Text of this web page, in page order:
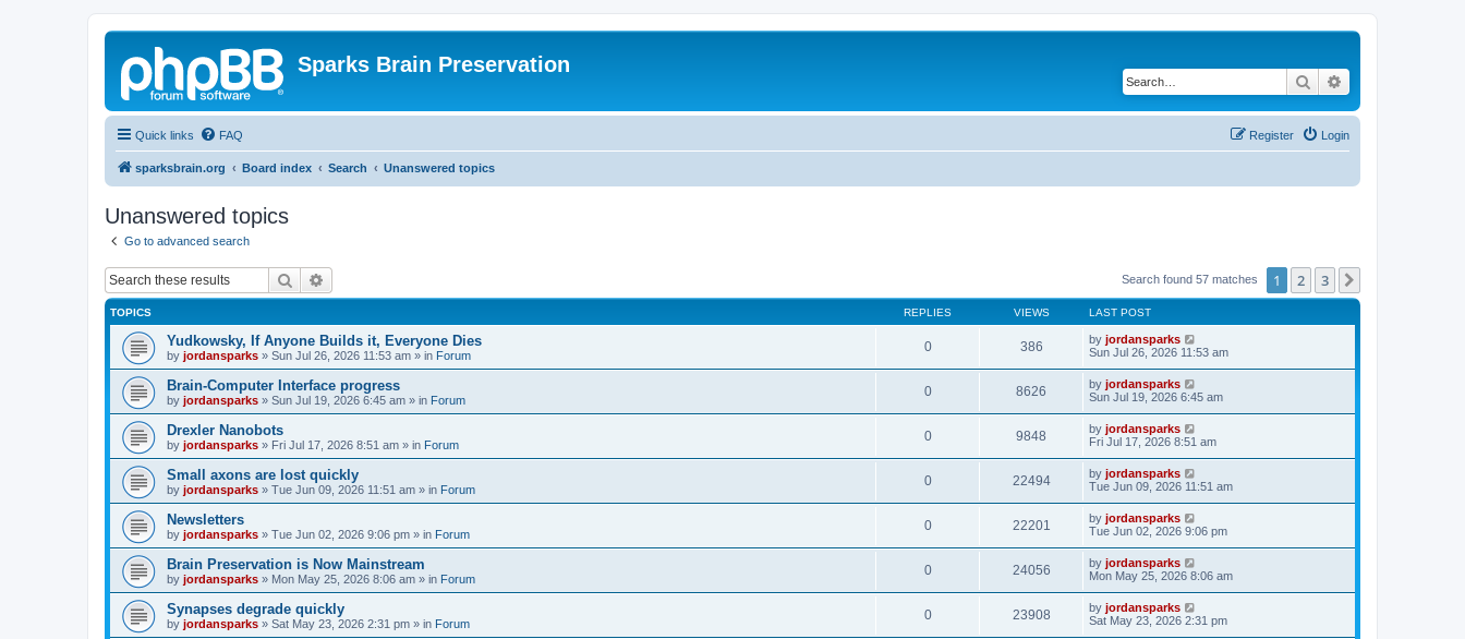
Sparks Brain Preservation
Search
Quick links FAQ Login
Register
sparksbrain.org Board index Search Unanswered topics
Unanswered topics
Go to advanced search
Search Search found 57 matches 1 2 3
TOPICS REPLIES VIEWS LAST POST
Yudkowsky, If Anyone Builds it, Everyone Dies
by jordansparks » Sun Jul 26, 2026 11:53 am » in Forum
0 386 by jordansparks
Sun Jul 26, 2026 11:53 am
Brain-Computer Interface progress
by jordansparks » Sun Jul 19, 2026 6:45 am » in Forum
0 8626 by jordansparks
Sun Jul 19, 2026 6:45 am
Drexler Nanobots
by jordansparks » Fri Jul 17, 2026 8:51 am » in Forum
0 9848 by jordansparks
Fri Jul 17, 2026 8:51 am
Small axons are lost quickly
by jordansparks » Tue Jun 09, 2026 11:51 am » in Forum
0 22494 by jordansparks
Tue Jun 09, 2026 11:51 am
Newsletters
by jordansparks » Tue Jun 02, 2026 9:06 pm » in Forum
0 22201 by jordansparks
Tue Jun 02, 2026 9:06 pm
Brain Preservation is Now Mainstream
by jordansparks » Mon May 25, 2026 8:06 am » in Forum
0 24056 by jordansparks
Mon May 25, 2026 8:06 am
Synapses degrade quickly
by jordansparks » Sat May 23, 2026 2:31 pm » in Forum
0 23908 by jordansparks
Sat May 23, 2026 2:31 pm